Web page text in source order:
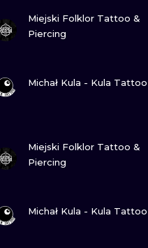
Miejski Folklor Tattoo &
Piercing
Michał Kula - Kula Tattoo
Miejski Folklor Tattoo &
Piercing
Michał Kula - Kula Tattoo